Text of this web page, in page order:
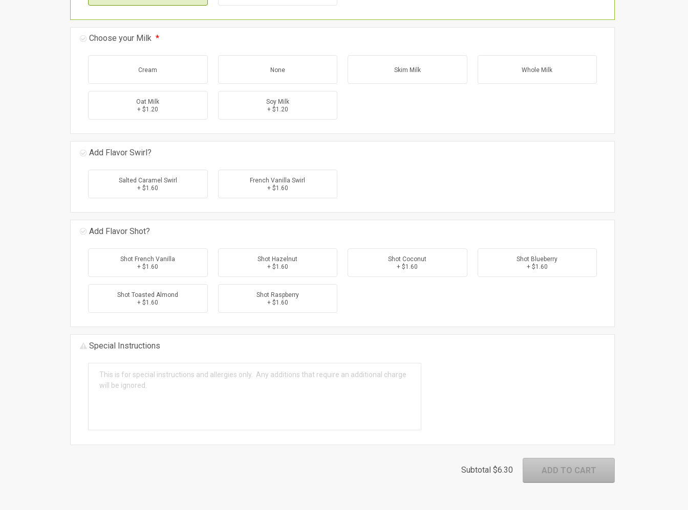
Choose your Milk *
Cream None Skim Milk Whole Milk
Oat Milk
+ $1.20
Soy Milk
+ $1.20
Add Flavor Swirl?
Salted Caramel Swirl
+ $1.60
French Vanilla Swirl
+ $1.60
Add Flavor Shot?
Shot French Vanilla
+ $1.60
Shot Hazelnut
+ $1.60
Shot Coconut
+ $1.60
Shot Blueberry
+ $1.60
Shot Toasted Almond
+ $1.60
Shot Raspberry
+ $1.60
Special Instructions
Subtotal $6.30